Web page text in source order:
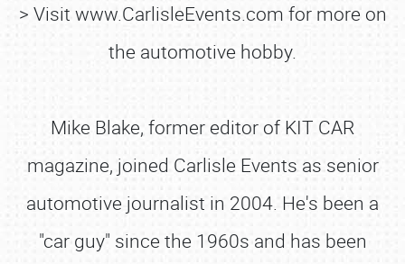
> Visit www.CarlisleEvents.com for more on
the automotive hobby.
Mike Blake, former editor of KIT CAR
magazine, joined Carlisle Events as senior
automotive journalist in 2004. He's been a
"car guy" since the 1960s and has been